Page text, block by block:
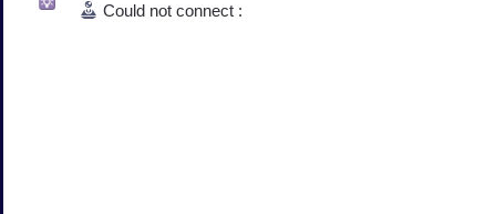
Could not connect :